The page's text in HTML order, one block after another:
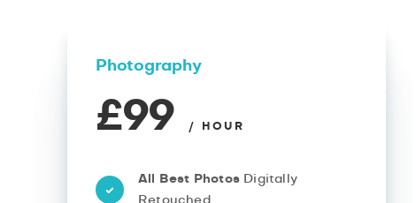
Photography
£99 / HOUR
All Best Photos Digitally